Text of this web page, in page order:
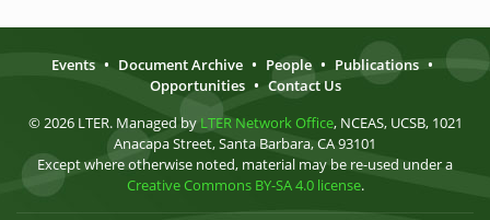
Events • Document Archive • People • Publications •
Opportunities • Contact Us
© 2026 LTER. Managed by LTER Network Office, NCEAS, UCSB, 1021
Anacapa Street, Santa Barbara, CA 93101
Except where otherwise noted, material may be re-used under a
Creative Commons BY-SA 4.0 license.